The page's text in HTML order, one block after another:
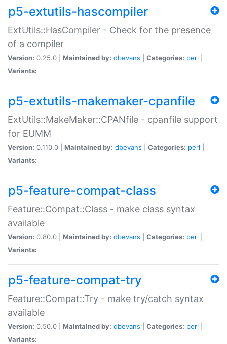
p5-extutils-hascompiler
ExtUtils::HasCompiler - Check for the presence
of a compiler
Version: 0.25.0 | Maintained by: dbevans Categories: perl
Variants:
p5-extutils-makemaker-cpanfile
ExtUtils::MakeMaker::CPANfile - cpanfile support
for EUMM
Version: 0.110.0 | Maintained by: dbevans Categories: perl
Variants:
p5-feature-compat-class
Feature::Compat::Class - make class syntax
available
Version: 0.80.0 | Maintained by: dbevans Categories: perl
Variants:
p5-feature-compat-try
Feature::Compat::Try - make try/catch syntax
available
Version: 0.50.0 | Maintained by: dbevans Categories: perl
Variants: